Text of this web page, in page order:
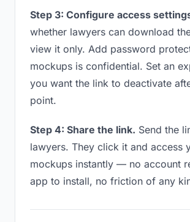
Step 3: Configure access
whether lawyers can download
view it only. Add password
mockups is confidential. Set an
you want the link to deactivate
point.
Step 4: Share the link. Send the
lawyers. They click it and access
mockups instantly — no account
app to install, no friction of any